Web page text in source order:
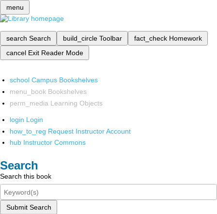
menu
search Search build_circle Toolbar fact_check Homework
cancel Exit Reader Mode
school Campus Bookshelves
menu_book Bookshelves
perm_media Learning Objects
login Login
how_to_reg Request Instructor Account
hub Instructor Commons
Search
Search this book
Submit Search